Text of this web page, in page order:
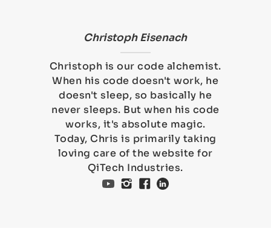
Christoph Eisenach
Christoph is our code alchemist.
When his code doesn't work, he
doesn't sleep, so basically he
never sleeps. But when his code
works, it's absolute magic.
Today, Chris is primarily taking
loving care of the website for
QiTech Industries.